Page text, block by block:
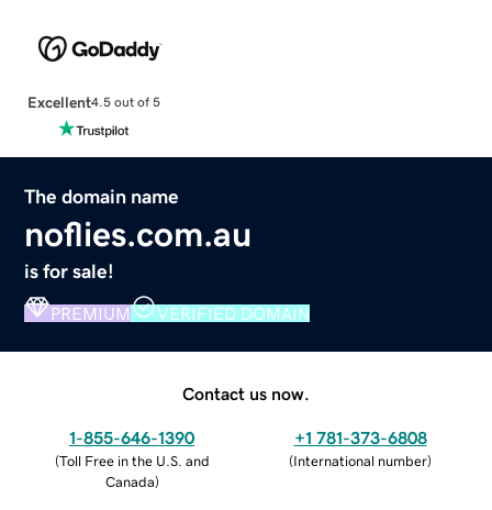
Excellent4.5 out of 5
The domain name
noflies.com.au
is for sale!
PREMIUM VERIFIED DOMAIN
Contact us now.
1-855-646-1390
(Toll Free in the U.S. and
Canada)
+1 781-373-6808
(International number)